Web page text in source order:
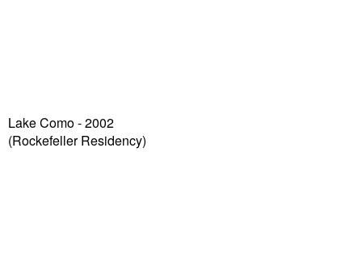
Lake Como - 2002
(Rockefeller Residency)